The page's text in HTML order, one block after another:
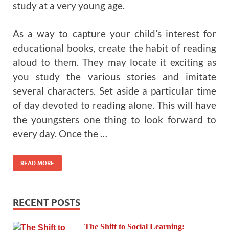
study at a very young age.
As a way to capture your child’s interest for
educational books, create the habit of reading
aloud to them. They may locate it exciting as
you study the various stories and imitate
several characters. Set aside a particular time
of day devoted to reading alone. This will have
the youngsters one thing to look forward to
every day. Once the …
READ MORE
RECENT POSTS
The Shift to Social Learning: